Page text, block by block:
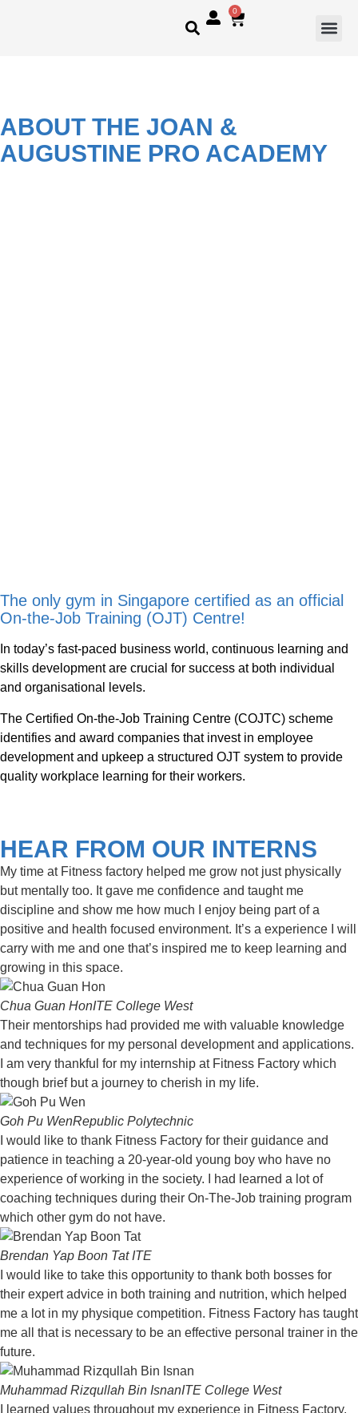
0
ABOUT THE JOAN &
AUGUSTINE PRO ACADEMY
The only gym in Singapore certified as an official
On-the-Job Training (OJT) Centre!
In today’s fast-paced business world, continuous learning and
skills development are crucial for success at both individual
and organisational levels.
The Certified On-the-Job Training Centre (COJTC) scheme
identifies and award companies that invest in employee
development and upkeep a structured OJT system to provide
quality workplace learning for their workers.
HEAR FROM OUR INTERNS
My time at Fitness factory helped me grow not just physically
but mentally too. It gave me confidence and taught me
discipline and show me how much I enjoy being part of a
positive and health focused environment. It’s a experience I will
carry with me and one that’s inspired me to keep learning and
growing in this space.
Chua Guan HonITE College West
Their mentorships had provided me with valuable knowledge
and techniques for my personal development and applications.
I am very thankful for my internship at Fitness Factory which
though brief but a journey to cherish in my life.
Goh Pu WenRepublic Polytechnic
I would like to thank Fitness Factory for their guidance and
patience in teaching a 20-year-old young boy who have no
experience of working in the society. I had learned a lot of
coaching techniques during their On-The-Job training program
which other gym do not have.
Brendan Yap Boon Tat ITE
I would like to take this opportunity to thank both bosses for
their expert advice in both training and nutrition, which helped
me a lot in my physique competition. Fitness Factory has taught
me all that is necessary to be an effective personal trainer in the
future.
Muhammad Rizqullah Bin IsnanITE College West
I learned values throughout my experience in Fitness Factory.